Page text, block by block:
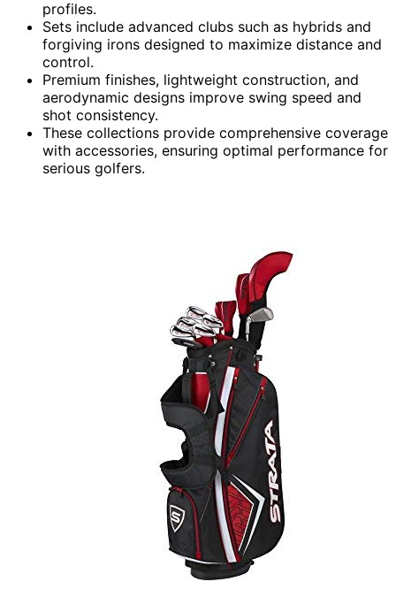
profiles.
Sets include advanced clubs such as hybrids and
forgiving irons designed to maximize distance and
control.
Premium finishes, lightweight construction, and
aerodynamic designs improve swing speed and
shot consistency.
These collections provide comprehensive coverage
with accessories, ensuring optimal performance for
serious golfers.